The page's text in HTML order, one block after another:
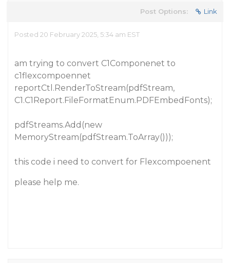
Post Options: Link
Posted 20 February 2025, 5:34 am EST
am trying to convert C1Componenet to
c1flexcompoennet
reportCtl.RenderToStream(pdfStream,
C1.C1Report.FileFormatEnum.PDFEmbedFonts);
pdfStreams.Add(new
MemoryStream(pdfStream.ToArray()));
this code i need to convert for Flexcompoenent
please help me.